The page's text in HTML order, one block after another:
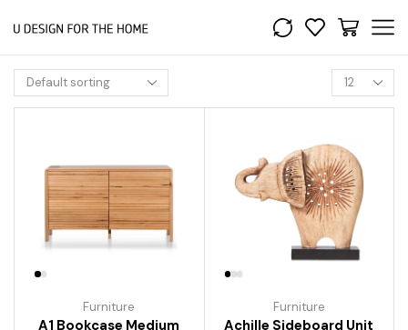
Furniture
A1 Bookcase Medium
Furniture
Achille Sideboard Unit